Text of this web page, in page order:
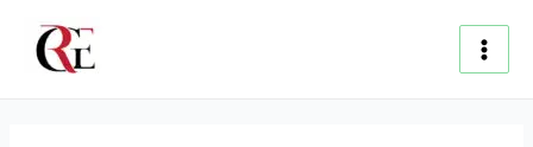
content
Main
navigation